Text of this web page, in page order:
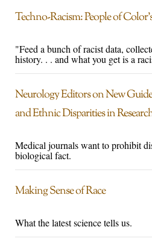
Techno-Racism: People of
"Feed a bunch of racist data,
history. . . and what you get is a
Neurology Editors on New
and Ethnic Disparities in
Medical journals want to prohibit
biological fact.
Making Sense of Race
What the latest science tells us.